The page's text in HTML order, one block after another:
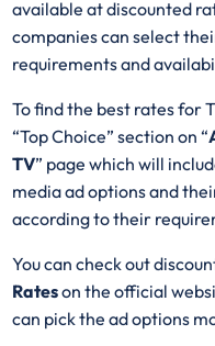
available at discounted
companies can select
requirements and
To find the best rates for
“Top Choice” section on “
TV” page which will
media ad options and
according to their
You can check out
Rateson the official
can pick the ad options